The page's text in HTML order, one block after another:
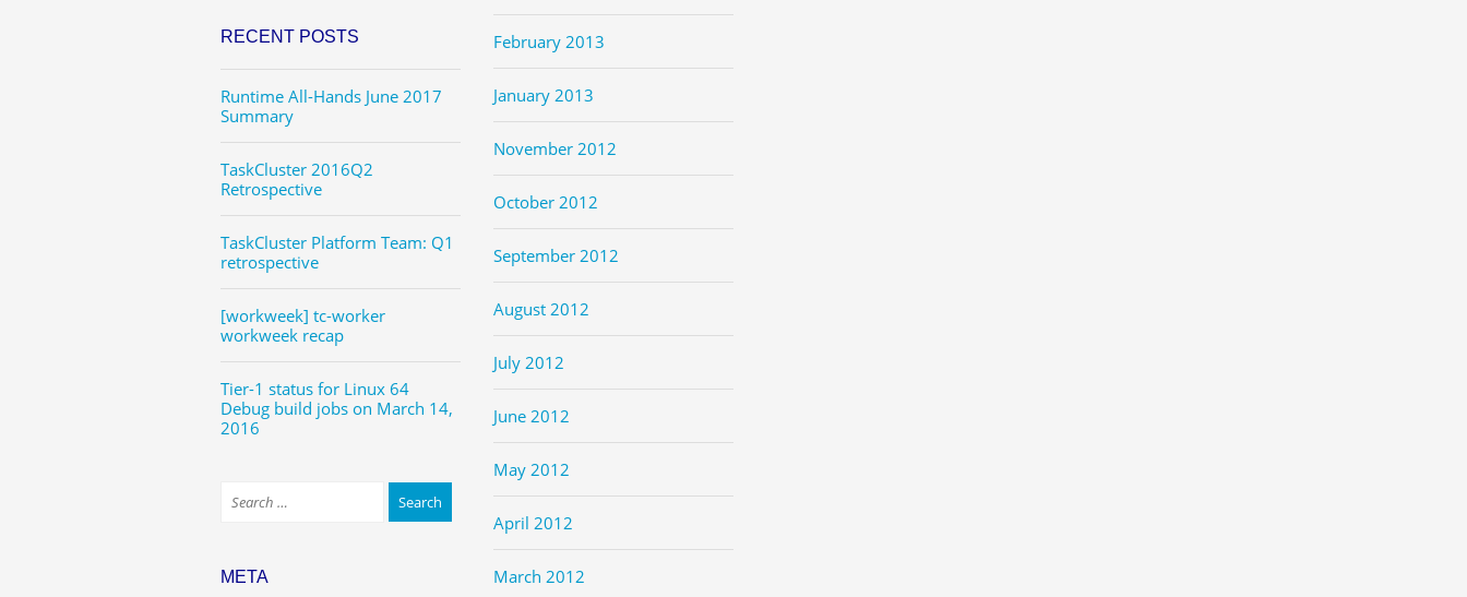
RECENT POSTS
Runtime All-Hands June 2017
Summary
TaskCluster 2016Q2
Retrospective
TaskCluster Platform Team: Q1
retrospective
[workweek] tc-worker
workweek recap
Tier-1 status for Linux 64
Debug build jobs on March 14,
2016
META
February 2013
January 2013
November 2012
October 2012
September 2012
August 2012
July 2012
June 2012
May 2012
April 2012
March 2012